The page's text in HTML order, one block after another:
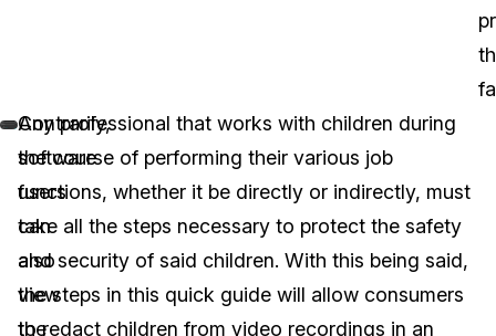
Contrarily,
software
users
can
also
view
the
Any professional that works with children during
the course of performing their various job
functions, whether it be directly or indirectly, must
take all the steps necessary to protect the safety
and security of said children. With this being said,
the steps in this quick guide will allow consumers
to redact children from video recordings in an